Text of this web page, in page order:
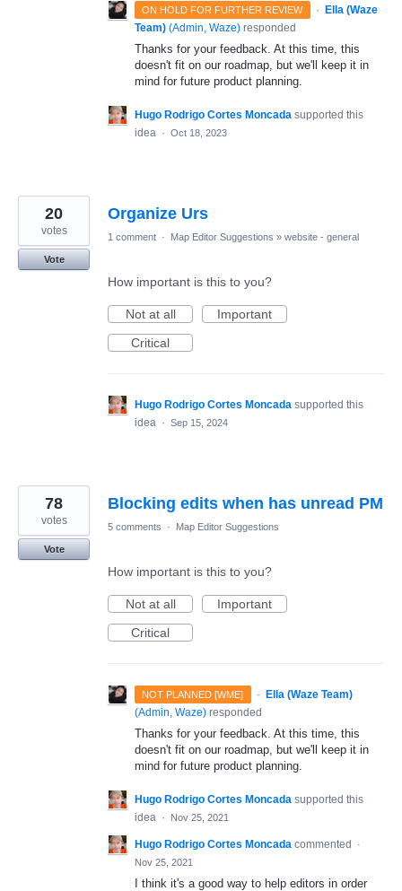
ON HOLD FOR FURTHER REVIEW · Ella (Waze
Team) (Admin, Waze) responded
Thanks for your feedback. At this time, this
doesn't fit on our roadmap, but we'll keep it in
mind for future product planning.
Hugo Rodrigo Cortes Moncada supported this
idea · Oct 18, 2023
Organize Urs
20
votes
Vote
1 comment · Map Editor Suggestions » website - general
How important is this to you?
Not at all
Important
Critical
Hugo Rodrigo Cortes Moncada supported this
idea · Sep 15, 2024
Blocking edits when has unread PM
78
votes
Vote
5 comments · Map Editor Suggestions
How important is this to you?
Not at all
Important
Critical
NOT PLANNED [WME] · Ella (Waze Team)
(Admin, Waze) responded
Thanks for your feedback. At this time, this
doesn't fit on our roadmap, but we'll keep it in
mind for future product planning.
Hugo Rodrigo Cortes Moncada supported this
idea · Nov 25, 2021
Hugo Rodrigo Cortes Moncada commented
·
Nov 25, 2021
I think it's a good way to help editors in order